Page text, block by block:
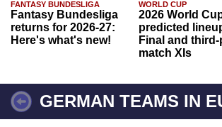
FANTASY BUNDESLIGA
Fantasy Bundesliga
returns for 2026-27:
Here's what's new!
WORLD CUP
2026 World
predicted
Final and
match XIs
GERMAN TEAMS IN